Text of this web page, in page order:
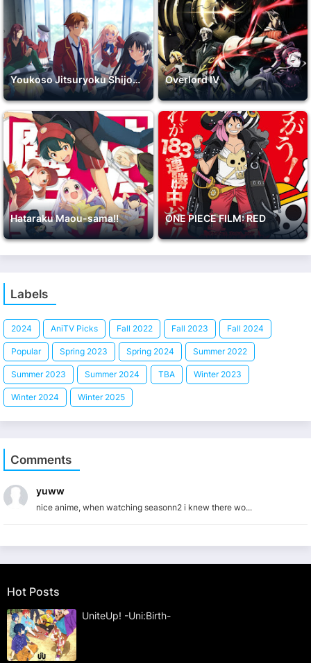
Youkoso Jitsuryoku Shijou Shugi no Kyoushitsu e 2nd Season Overlord IV
Hataraku Maou-sama!! ONE PIECE FILM: RED
Labels
2024 AniTV Picks Fall 2022 Fall 2023 Fall 2024
Popular Spring 2023 Spring 2024 Summer 2022
Summer 2023 Summer 2024 TBA Winter 2023
Winter 2024 Winter 2025
Comments
yuww
nice anime, when watching seasonn2 i knew there wo...
Hot Posts
UniteUp! -Uni:Birth-